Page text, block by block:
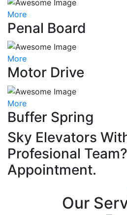
More
Penal Board
More
Motor Drive
More
Buffer Spring
Sky Elevators
Profesional
Appointment.
Our